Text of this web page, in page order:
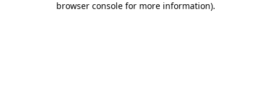
browser console for more information).